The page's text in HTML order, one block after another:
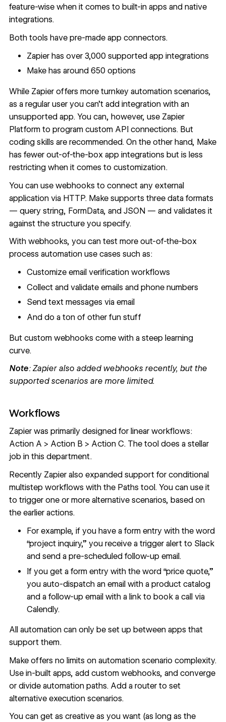
feature-wise when it comes to built-in apps and native
integrations.
Both tools have pre-made app connectors.
Zapier has over 3,000 supported app integrations
Make has around 650 options
While Zapier offers more turnkey automation scenarios,
as a regular user you can’t add integration with an
unsupported app. You can, however, use Zapier
Platformto program custom API connections. But
coding skills are recommended. On the other hand, Make
has fewer out-of-the-box app integrations but is less
restricting when it comes to customization.
You can use webhooks to connect any external
application via HTTP. Make supports three data formats
— query string, FormData, and JSON — and validates it
against the structure you specify.
With webhooks, you can test more out-of-the-box
process automation use cases such as:
Customize email verification workflows
Collect and validate emails and phone numbers
Send text messages via email
And do a ton of other fun stuff
But custom webhooks come with a steep learning
curve.
Note: Zapier also added webhooks recently, but the
supported scenarios are more limited.
Workflows
Zapier was primarily designed for linear workflows:
Action A > Action B > Action C. The tool does a stellar
job in this department.
Recently Zapier also expanded support for conditional
multistep workflows with the Paths tool. You can use it
to trigger one or more alternative scenarios, based on
the earlier actions.
For example, if you have a form entry with the word
“project inquiry,” you receive a trigger alert to Slack
and send a pre-scheduled follow-up email.
If you get a form entry with the word “price quote,”
you auto-dispatch an email with a product catalog
and a follow-up email with a link to book a call via
Calendly.
All automation can only be set up between apps that
support them.
Make offers no limits on automation scenario complexity.
Use in-built apps, add custom webhooks, and converge
or divide automation paths. Add a router to set
alternative execution scenarios.
You can get as creative as you want (as long as the